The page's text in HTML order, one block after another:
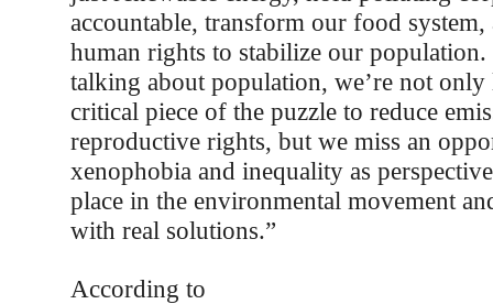
accountable, transform our food system,
human rights to stabilize our
talking about population, we’re not only
critical piece of the puzzle to reduce
reproductive rights, but we miss an
xenophobia and inequality as
place in the environmental movement
with real solutions.”
According to